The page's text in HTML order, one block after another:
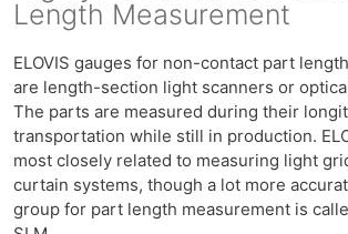
Length Measurement
ELOVIS gauges for non-contact part
are length-section light scanners or
The parts are measured during their
transportation while still in production.
most closely related to measuring light
curtain systems, though a lot more
group for part length measurement is